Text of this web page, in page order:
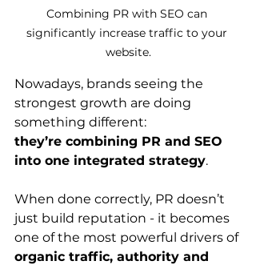
Combining PR with SEO can
significantly increase traffic to your
website.
Nowadays, brands seeing the
strongest growth are doing
something different:
they’re combining PR and SEO
into one integrated strategy.
When done correctly, PR doesn’t
just build reputation - it becomes
one of the most powerful drivers of
organic traffic, authority and